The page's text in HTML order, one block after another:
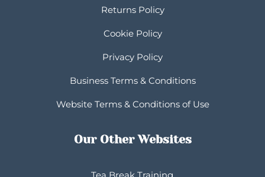
Returns Policy
Cookie Policy
Privacy Policy
Business Terms & Conditions
Website Terms & Conditions of Use
Our Other Websites